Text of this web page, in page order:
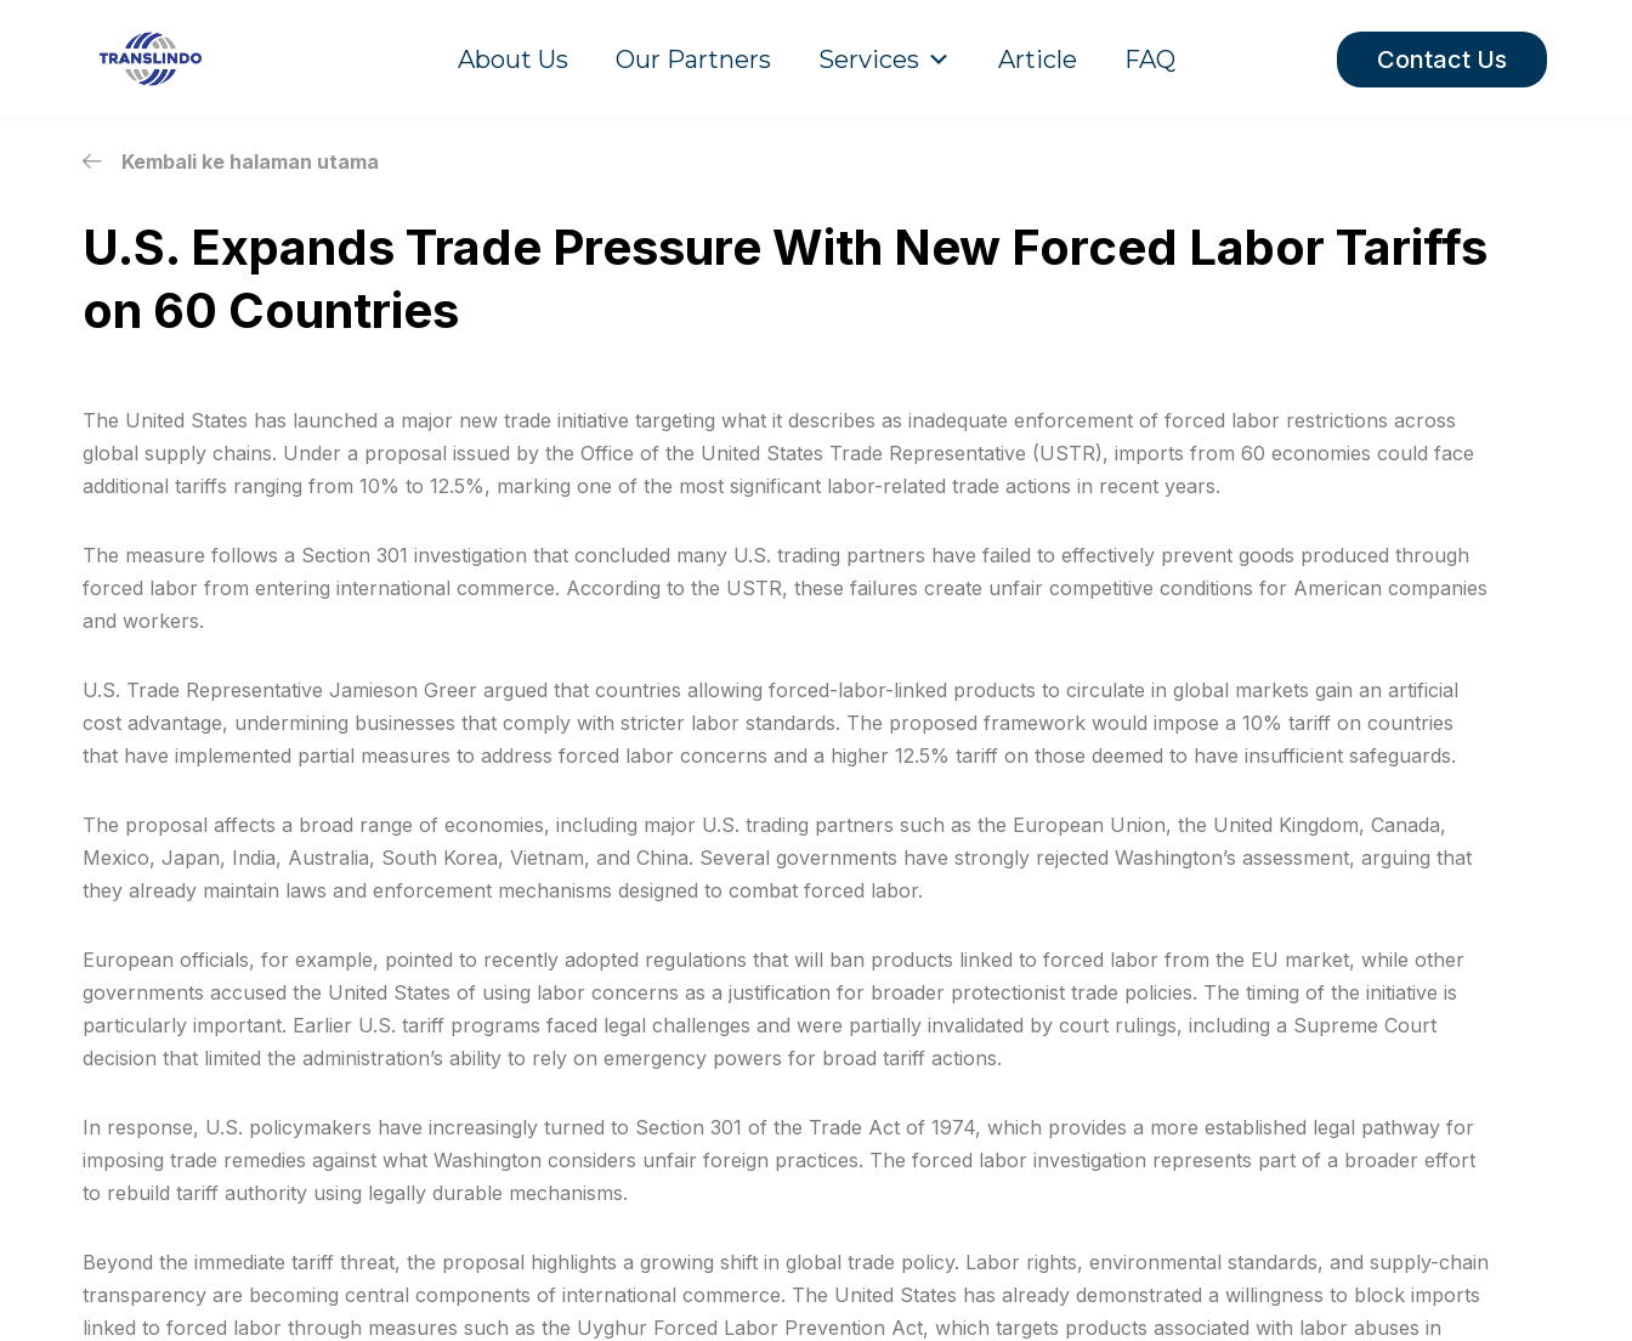
About Us Our Partners Services Article FAQ Contact Us
Kembali ke halaman utama
U.S. Expands Trade Pressure With New Forced Labor Tariffs
on 60 Countries
The United States has launched a major new trade initiative targeting what it describes as inadequate enforcement of forced labor restrictions across
global supply chains. Under a proposal issued by the Office of the United States Trade Representative (USTR), imports from 60 economies could face
additional tariffs ranging from 10% to 12.5%, marking one of the most significant labor-related trade actions in recent years.
The measure follows a Section 301 investigation that concluded many U.S. trading partners have failed to effectively prevent goods produced through
forced labor from entering international commerce. According to the USTR, these failures create unfair competitive conditions for American companies
and workers.
U.S. Trade Representative Jamieson Greer argued that countries allowing forced-labor-linked products to circulate in global markets gain an artificial
cost advantage, undermining businesses that comply with stricter labor standards. The proposed framework would impose a 10% tariff on countries
that have implemented partial measures to address forced labor concerns and a higher 12.5% tariff on those deemed to have insufficient safeguards.
The proposal affects a broad range of economies, including major U.S. trading partners such as the European Union, the United Kingdom, Canada,
Mexico, Japan, India, Australia, South Korea, Vietnam, and China. Several governments have strongly rejected Washington’s assessment, arguing that
they already maintain laws and enforcement mechanisms designed to combat forced labor.
European officials, for example, pointed to recently adopted regulations that will ban products linked to forced labor from the EU market, while other
governments accused the United States of using labor concerns as a justification for broader protectionist trade policies. The timing of the initiative is
particularly important. Earlier U.S. tariff programs faced legal challenges and were partially invalidated by court rulings, including a Supreme Court
decision that limited the administration’s ability to rely on emergency powers for broad tariff actions.
In response, U.S. policymakers have increasingly turned to Section 301 of the Trade Act of 1974, which provides a more established legal pathway for
imposing trade remedies against what Washington considers unfair foreign practices. The forced labor investigation represents part of a broader effort
to rebuild tariff authority using legally durable mechanisms.
Beyond the immediate tariff threat, the proposal highlights a growing shift in global trade policy. Labor rights, environmental standards, and supply-chain
transparency are becoming central components of international commerce. The United States has already demonstrated a willingness to block imports
linked to forced labor through measures such as the Uyghur Forced Labor Prevention Act, which targets products associated with labor abuses in